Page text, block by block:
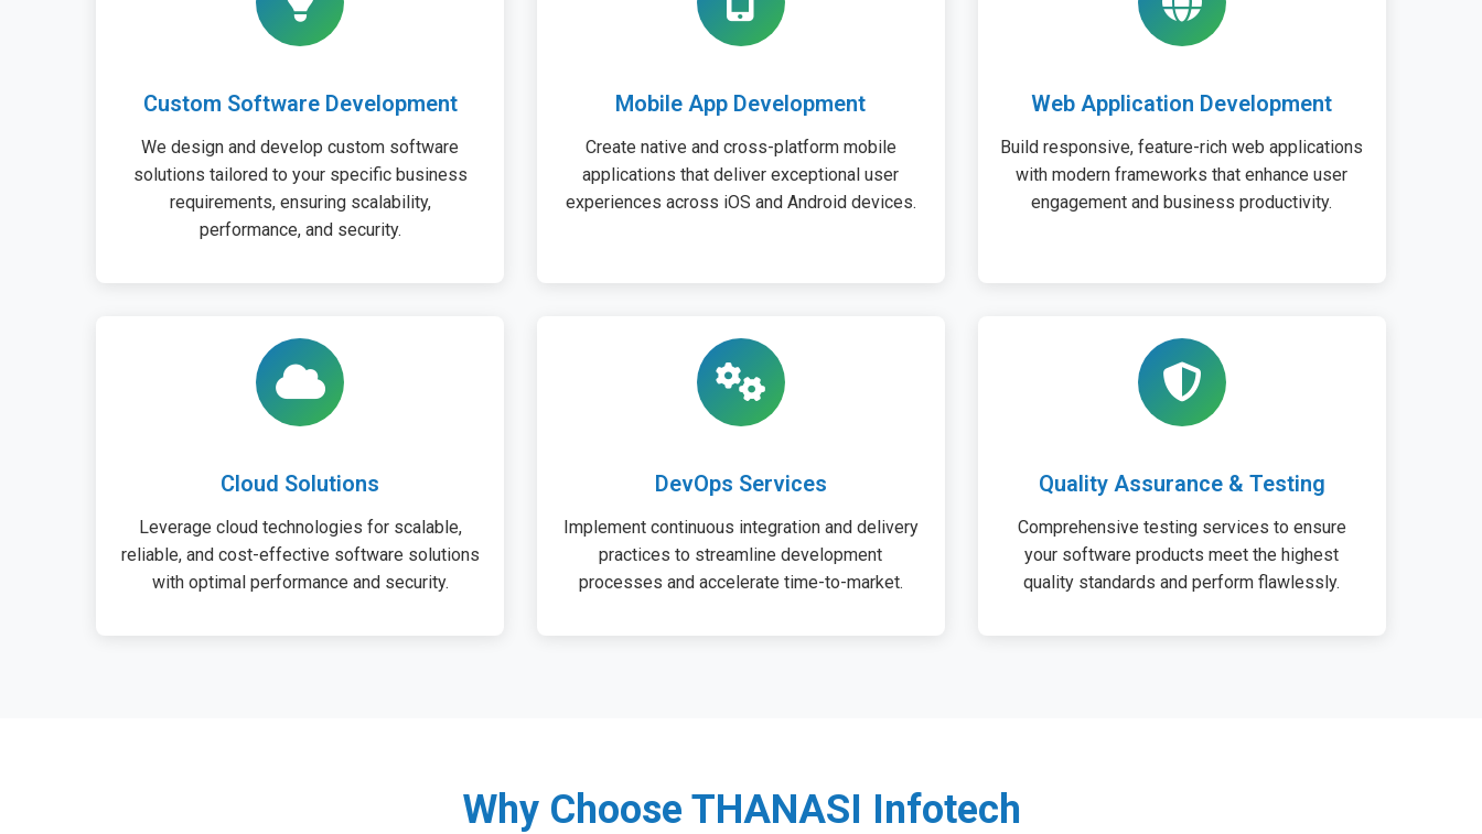
Custom Software Development
We design and develop custom software
solutions tailored to your specific business
requirements, ensuring scalability,
performance, and security.
Mobile App Development
Create native and cross-platform mobile
applications that deliver exceptional user
experiences across iOS and Android devices.
Web Application Development
Build responsive, feature-rich web applications
with modern frameworks that enhance user
engagement and business productivity.
Cloud Solutions
Leverage cloud technologies for scalable,
reliable, and cost-effective software solutions
with optimal performance and security.
DevOps Services
Implement continuous integration and delivery
practices to streamline development
processes and accelerate time-to-market.
Quality Assurance & Testing
Comprehensive testing services to ensure
your software products meet the highest
quality standards and perform flawlessly.
Why Choose THANASI Infotech